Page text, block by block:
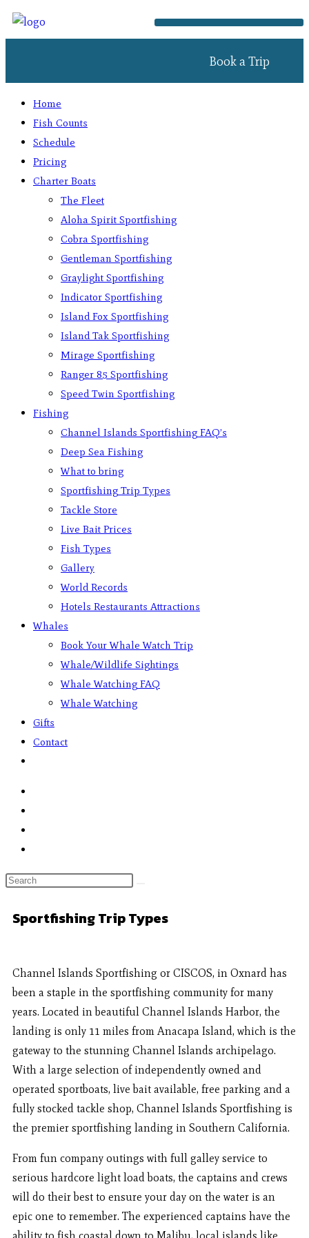
Book a Trip
Home
Fish Counts
Schedule
Pricing
Charter Boats
The Fleet
Aloha Spirit Sportfishing
Cobra Sportfishing
Gentleman Sportfishing
Graylight Sportfishing
Indicator Sportfishing
Island Fox Sportfishing
Island Tak Sportfishing
Mirage Sportfishing
Ranger 85 Sportfishing
Speed Twin Sportfishing
Fishing
Channel Islands Sportfishing FAQ’s
Deep Sea Fishing
What to bring
Sportfishing Trip Types
Tackle Store
Live Bait Prices
Fish Types
Gallery
World Records
Hotels Restaurants Attractions
Whales
Book Your Whale Watch Trip
Whale/Wildlife Sightings
Whale Watching FAQ
Whale Watching
Gifts
Contact
Sportfishing Trip Types
Channel Islands Sportfishing or CISCOS, in Oxnard has
been a staple in the sportfishing community for many
years. Located in beautiful Channel Islands Harbor, the
landing is only 11 miles from Anacapa Island, which is the
gateway to the stunning Channel Islands archipelago.
With a large selection of independently owned and
operated sportboats, live bait available, free parking and a
fully stocked tackle shop, Channel Islands Sportfishing is
the premier sportfishing landing in Southern California.
From fun company outings with full galley service to
serious hardcore light load boats, the captains and crews
will do their best to ensure your day on the water is an
epic one to remember. The experienced captains have the